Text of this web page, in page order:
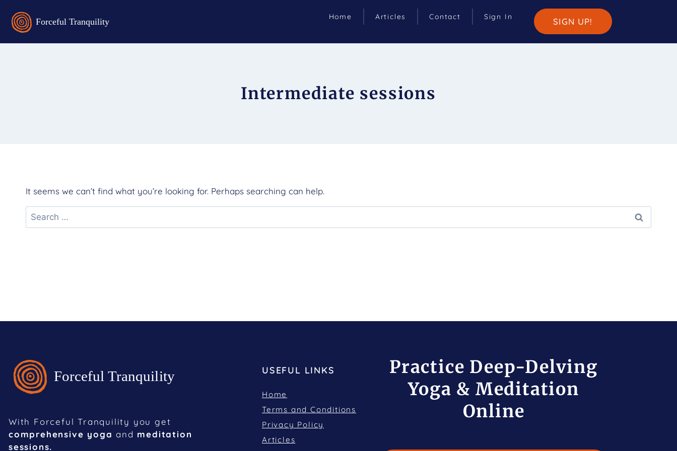
Home Articles Contact Sign In SIGN UP!
Intermediate sessions
It seems we can’t find what you’re looking for. Perhaps searching can help.
With Forceful Tranquility you get
comprehensive yogaand meditation
sessions.
USEFUL LINKS
Home
Terms and Conditions
Privacy Policy
Articles
Practice Deep-Delving
Yoga & Meditation
Online